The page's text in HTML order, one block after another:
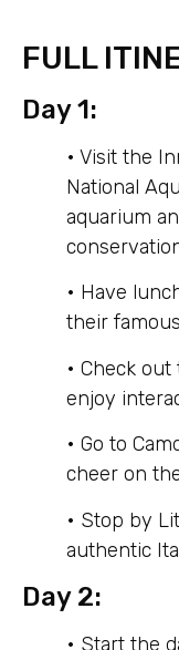
FULL
Day 1:
• Visit the
National
aquarium
• Have
their
• Check
enjoy
• Go to
cheer on
• Stop by
authentic
Day 2:
• Start the